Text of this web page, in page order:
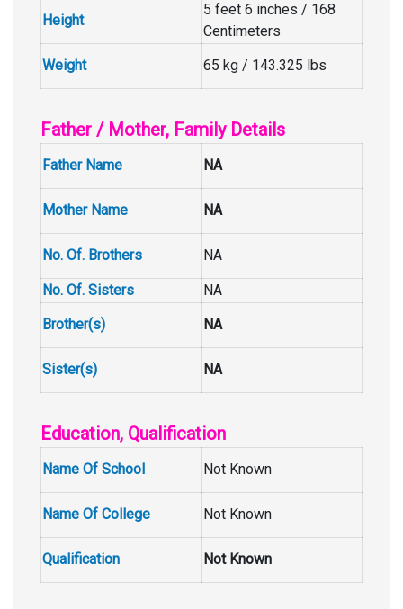
Height
5 feet 6 inches / 168
Centimeters
Weight
65 kg / 143.325 lbs
Father / Mother, Family Details
Father Name NA
Mother Name NA
No. Of. Brothers NA
No. Of. Sisters
NA
Brother(s)
NA
Sister(s) NA
Education, Qualification
Name Of School Not Known
Name Of College Not Known
Qualification Not Known